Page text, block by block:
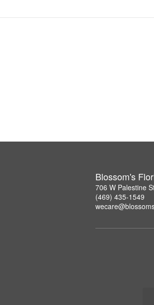
Blossom's
706 W Palestine
(469) 435-1549